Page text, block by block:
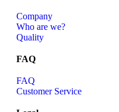
Company
Who are we?
Quality
FAQ
FAQ
Customer Service